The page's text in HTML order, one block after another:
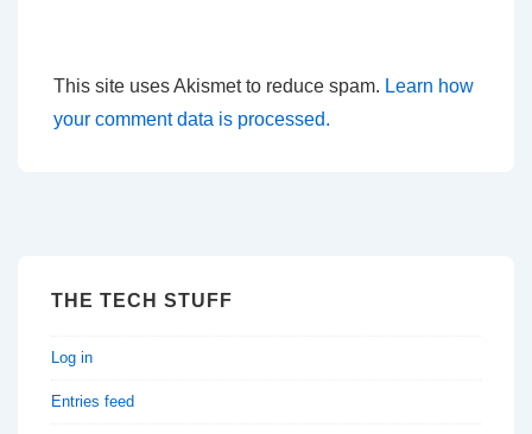
This site uses Akismet to reduce spam. Learn how
your comment data is processed.
THE TECH STUFF
Log in
Entries feed